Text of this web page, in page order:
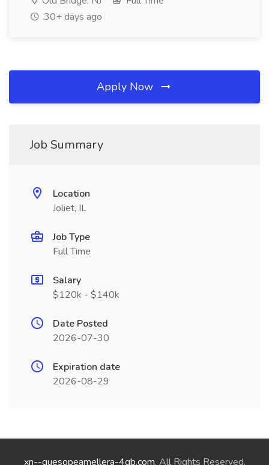
30+ days ago
Apply Now
Job Summary
Location
Joliet, IL
Job Type
Full Time
Salary
$120k - $140k
Date Posted
2026-07-30
Expiration date
2026-08-29
xn--quesopeamellera-4qb.com. All Rights Reserved.